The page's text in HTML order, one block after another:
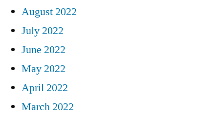
August 2022
July 2022
June 2022
May 2022
April 2022
March 2022